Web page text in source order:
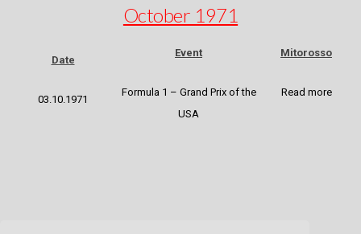
October 1971
Date
Event Mitorosso
03.10.1971
Formula 1 – Grand Prix of the
USA
Read more